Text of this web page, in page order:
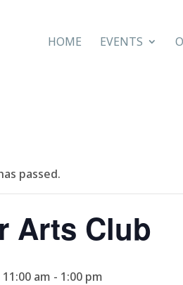
HOME EVENTS
passed.
Arts Club
am - 1:00 pm